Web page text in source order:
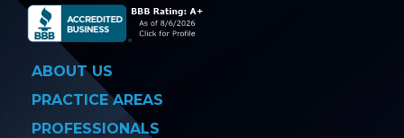
ABOUT US
PRACTICE AREAS
PROFESSIONALS